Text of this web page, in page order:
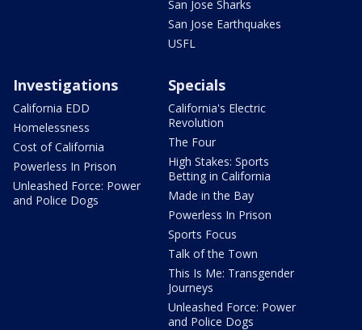
San Jose Sharks
San Jose Earthquakes
USFL
Investigations
California EDD
Homelessness
Cost of California
Powerless In Prison
Unleashed Force: Power
and Police Dogs
Specials
California's Electric
Revolution
The Four
High Stakes: Sports
Betting in California
Made in the Bay
Powerless In Prison
Sports Focus
Talk of the Town
This Is Me: Transgender
Journeys
Unleashed Force: Power
and Police Dogs